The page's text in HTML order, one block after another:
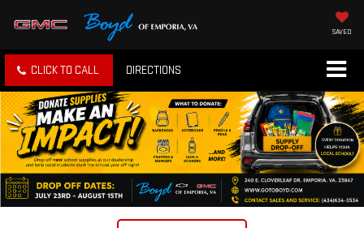
SAVED
CLICK TO CALL DIRECTIONS